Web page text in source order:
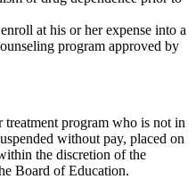
at his or her expense into a
program approved by
program who is not in
without pay, placed on
the discretion of the
Board of Education.